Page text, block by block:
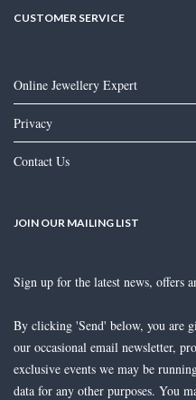
CUSTOMER SERVICE
Online Jewellery Expert
Privacy
Contact Us
JOIN OUR MAILING LIST
Sign up for the latest news, offers
By clicking 'Send' below, you are
our occasional email newsletter,
exclusive events we may be
data for any other purposes. You